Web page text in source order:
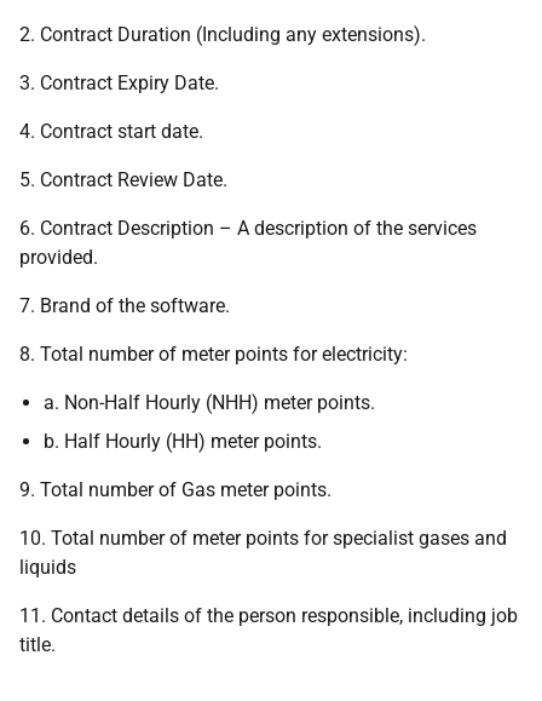
2. Contract Duration (Including any extensions).
3. Contract Expiry Date.
4. Contract start date.
5. Contract Review Date.
6. Contract Description – A description of the services
provided.
7. Brand of the software.
8. Total number of meter points for electricity:
a. Non-Half Hourly (NHH) meter points.
b. Half Hourly (HH) meter points.
9. Total number of Gas meter points.
10. Total number of meter points for specialist gases and
liquids
11. Contact details of the person responsible, including job
title.